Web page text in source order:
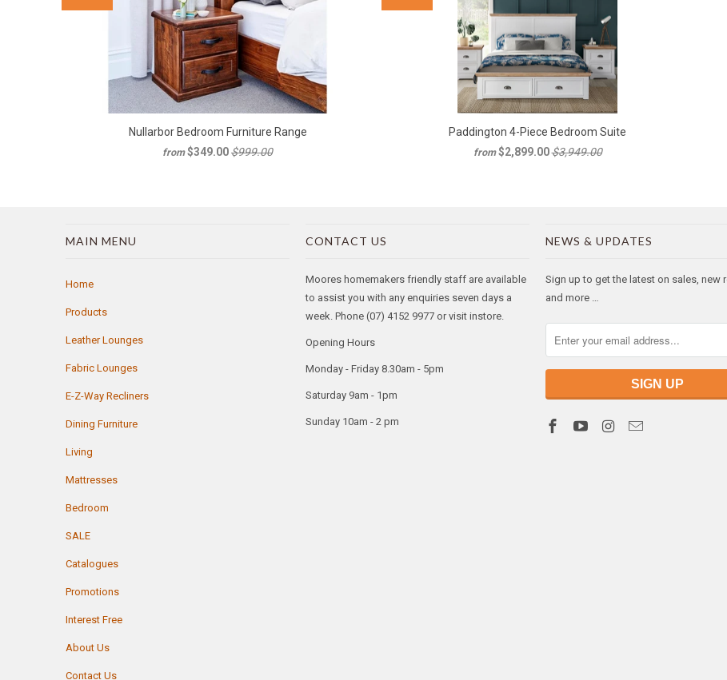
Nullarbor Bedroom Furniture Range
from $349.00$999.00
Paddington 4-Piece Bedroom Suite
from $2,899.00$3,949.00
MAIN MENU
Home
Products
Leather Lounges
Fabric Lounges
E-Z-Way Recliners
Dining Furniture
Living
Mattresses
Bedroom
SALE
Catalogues
Promotions
Interest Free
About Us
Contact Us
CONTACT US
Moores homemakers friendly staff are available
to assist you with any enquiries seven days a
week. Phone (07) 4152 9977 or visit instore.
Opening Hours
Monday - Friday 8.30am - 5pm
Saturday 9am - 1pm
Sunday 10am - 2 pm
NEWS & UPDATES
Sign up to get the latest on sales, new
and more …